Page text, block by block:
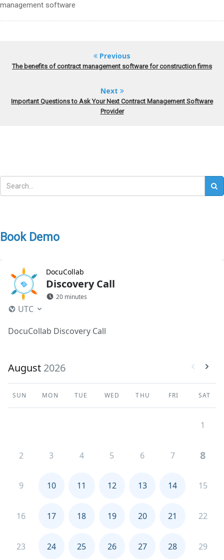
management software
Previous
The benefits of contract management software for construction firms
Next
Important Questions to Ask Your Next Contract Management Software
Provider
Book Demo